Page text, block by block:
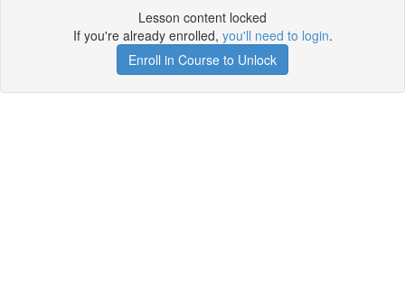
Lesson content locked
If you're already enrolled, you'll need to login.
Enroll in Course to Unlock